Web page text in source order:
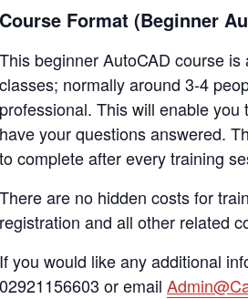
Course Format (Beginner
This beginner AutoCAD course
classes; normally around 3-4
professional. This will enable
have your questions answered.
to complete after every training
There are no hidden costs for
registration and all other related
If you would like any additional
02921156603 or email